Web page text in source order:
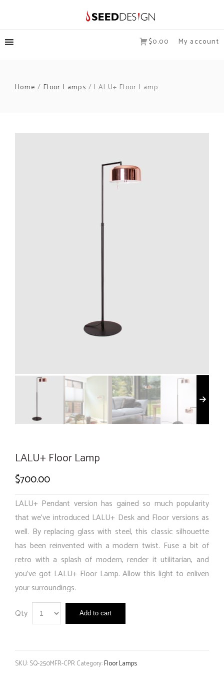
$0.00 My account
Home / Floor Lamps / LALU+ Floor Lamp
LALU+ Floor Lamp
$700.00
LALU+ Pendant version has gained so much popularity
that we’ve introduced LALU+ Desk and Floor versions as
well. By replacing glass with steel, this classic silhouette
has been reinvented with a modern twist. Fuse a bit of
retro with a splash of modern, render it utilitarian, and
you’ve got LALU+ Floor Lamp. Allow this light to enliven
your surroundings.
Qty
Add to cart
SKU:SQ-250MFR-CPRCategory:Floor Lamps